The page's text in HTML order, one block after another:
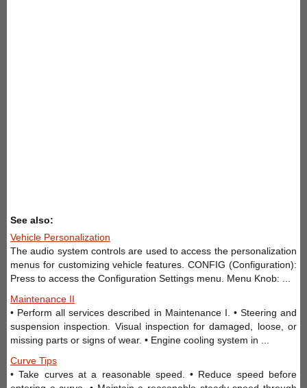
See also:
Vehicle Personalization
The audio system controls are used to access the personalization
menus for customizing vehicle features. CONFIG (Configuration):
Press to access the Configuration Settings menu. Menu Knob: ...
Maintenance II
• Perform all services described in Maintenance I. • Steering and
suspension inspection. Visual inspection for damaged, loose, or
missing parts or signs of wear. • Engine cooling system in ...
Curve Tips
• Take curves at a reasonable speed. • Reduce speed before